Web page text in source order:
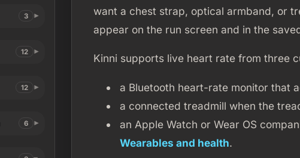
want a chest strap, optical armband, or
appear on the run screen and in the
Kinni supports live heart rate from three
a Bluetooth heart-rate monitor that
a connected treadmill when the
an Apple Watch or Wear OS
Wearables and health.
3
12
12
6